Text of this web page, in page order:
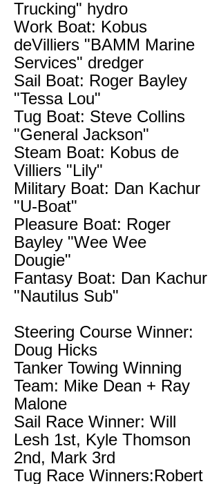
Trucking" hydro
Work Boat: Kobus
deVilliers "BAMM Marine
Services" dredger
Sail Boat: Roger Bayley
"Tessa Lou"
Tug Boat: Steve Collins
"General Jackson"
Steam Boat: Kobus de
Villiers "Lily"
Military Boat: Dan Kachur
"U-Boat"
Pleasure Boat: Roger
Bayley "Wee Wee
Dougie"
Fantasy Boat: Dan Kachur
"Nautilus Sub"
Steering Course Winner:
Doug Hicks
Tanker Towing Winning
Team: Mike Dean + Ray
Malone
Sail Race Winner: Will
Lesh 1st, Kyle Thomson
2nd, Mark 3rd
Tug Race Winners:Robert